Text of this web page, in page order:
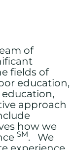
of
fields of
education,
approach
how we
SM. We